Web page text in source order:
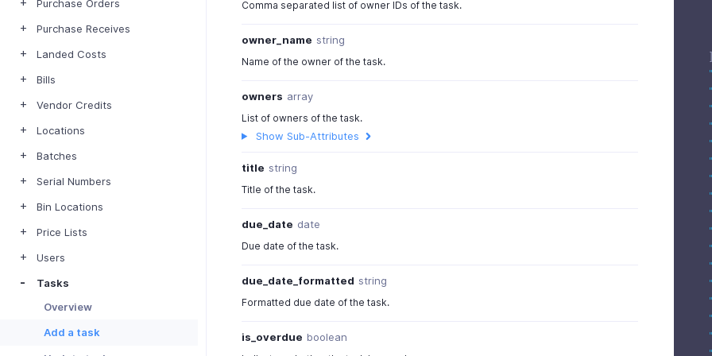
Purchase Orders
Purchase Receives
Landed Costs
Bills
Vendor Credits
Locations
Batches
Serial Numbers
Bin Locations
Price Lists
Users
Tasks
Overview
Add a task
Comma separated list of owner IDs of the task.
owner_name string
Name of the owner of the task.
owners array
List of owners of the task.
Show Sub-Attributes
title string
Title of the task.
due_date date
Due date of the task.
due_date_formatted string
Formatted due date of the task.
is_overdue boolean